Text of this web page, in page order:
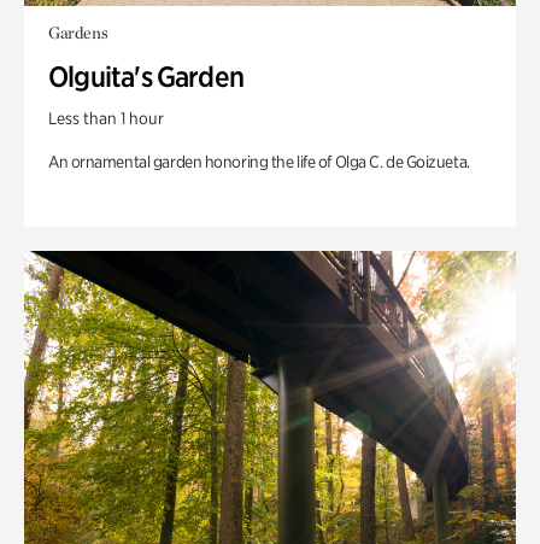
Gardens
Olguita's Garden
Less than 1 hour
An ornamental garden honoring the life of Olga C. de Goizueta.